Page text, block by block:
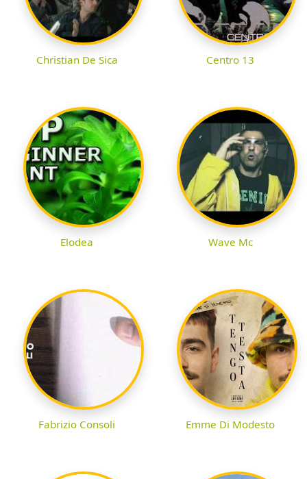
Christian De Sica Centro 13
Elodea Wave Mc
Fabrizio Consoli Emme Di Modesto